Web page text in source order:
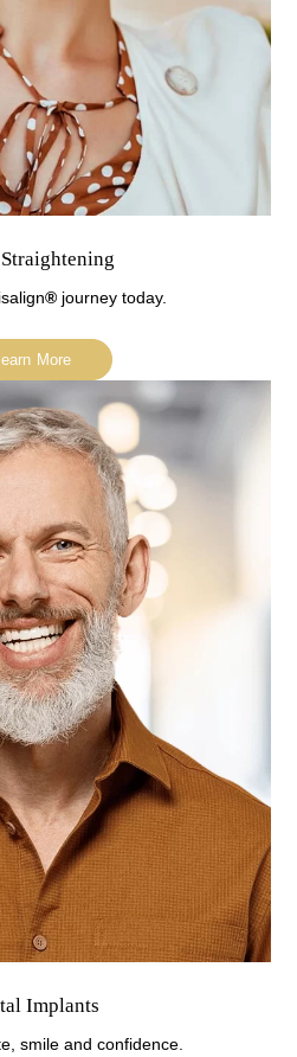
® journey today.
Learn More
Implants
smile and confidence.